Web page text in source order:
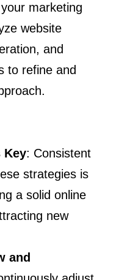
marketing
website
and
to refine and
Key: Consistent
strategies is
a solid online
new
and